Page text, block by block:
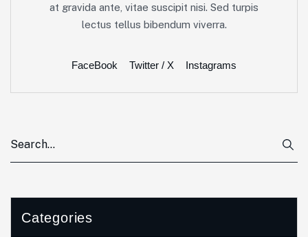
at gravida ante, vitae suscipit nisi. Sed turpis
lectus tellus bibendum viverra.
FaceBook Twitter / X Instagrams
Categories